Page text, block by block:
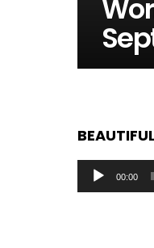
Audio
Player
00:00